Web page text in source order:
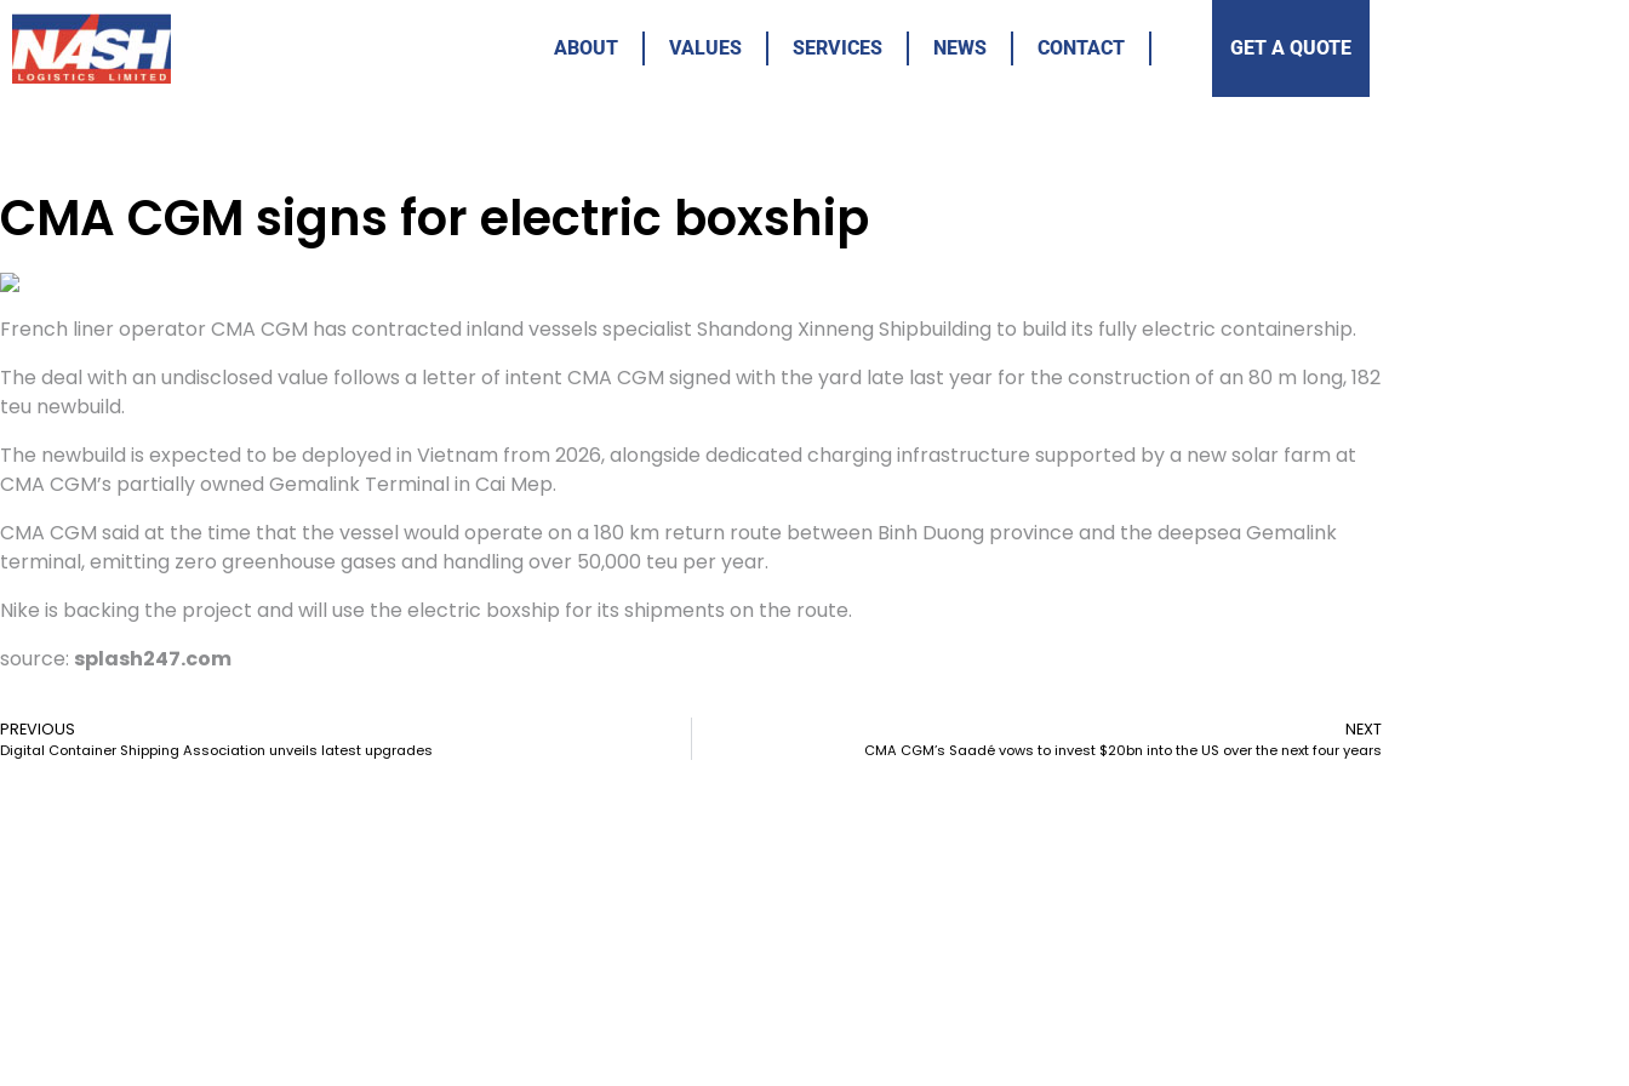
ABOUT VALUES SERVICES NEWS CONTACT GET A QUOTE
CMA CGM signs for electric boxship
French liner operator CMA CGM has contracted inland vessels specialist Shandong Xinneng Shipbuilding to build its fully electric containership.
The deal with an undisclosed value follows a letter of intent CMA CGM signed with the yard late last year for the construction of an 80 m long, 182
teu newbuild.
The newbuild is expected to be deployed in Vietnam from 2026, alongside dedicated charging infrastructure supported by a new solar farm at
CMA CGM’s partially owned Gemalink Terminal in Cai Mep.
CMA CGM said at the time that the vessel would operate on a 180 km return route between Binh Duong province and the deepsea Gemalink
terminal, emitting zero greenhouse gases and handling over 50,000 teu per year.
Nike is backing the project and will use the electric boxship for its shipments on the route.
source: splash247.com
PREVIOUS
Digital Container Shipping Association unveils latest upgrades
NEXT
CMA CGM’s Saadé vows to invest $20bn into the US over the next four years